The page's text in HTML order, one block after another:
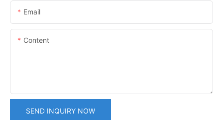
Email
Content
SEND INQUIRY NOW